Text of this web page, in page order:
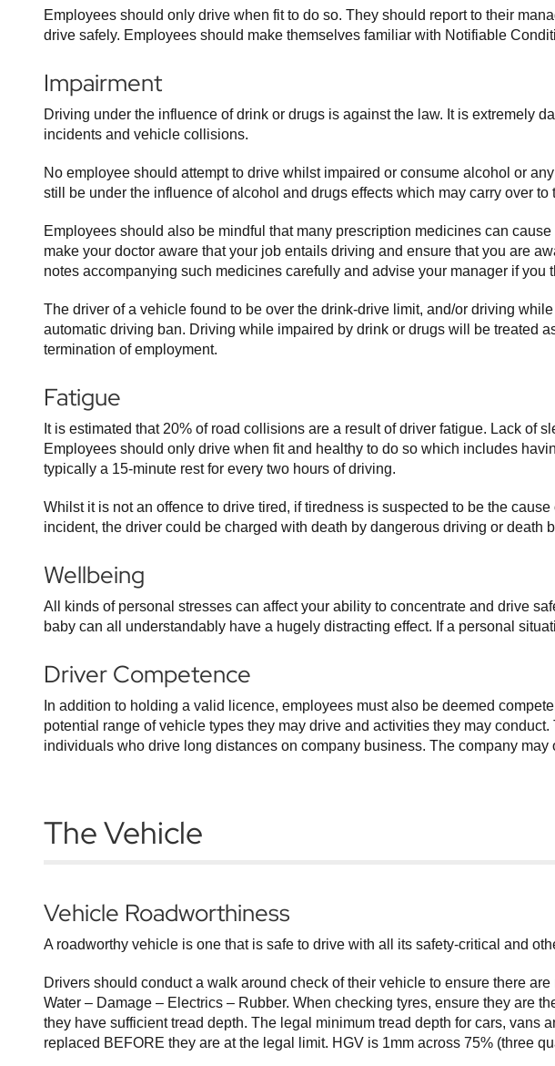
Employees should only drive when fit to do so. They should report to their
drive safely. Employees should make themselves familiar with Notifiable
Impairment
Driving under the influence of drink or drugs is against the law. It is extremely
incidents and vehicle collisions.
No employee should attempt to drive whilst impaired or consume alcohol or
still be under the influence of alcohol and drugs effects which may carry over to
Employees should also be mindful that many prescription medicines can
make your doctor aware that your job entails driving and ensure that you are
notes accompanying such medicines carefully and advise your manager if you
The driver of a vehicle found to be over the drink-drive limit, and/or driving
automatic driving ban. Driving while impaired by drink or drugs will be treated
termination of employment.
Fatigue
It is estimated that 20% of road collisions are a result of driver fatigue. Lack of
Employees should only drive when fit and healthy to do so which includes
typically a 15-minute rest for every two hours of driving.
Whilst it is not an offence to drive tired, if tiredness is suspected to be the
incident, the driver could be charged with death by dangerous driving or
Wellbeing
All kinds of personal stresses can affect your ability to concentrate and drive
baby can all understandably have a hugely distracting effect. If a personal
Driver Competence
In addition to holding a valid licence, employees must also be deemed
potential range of vehicle types they may drive and activities they may
individuals who drive long distances on company business. The company
The Vehicle
Vehicle Roadworthiness
A roadworthy vehicle is one that is safe to drive with all its safety-critical and
Drivers should conduct a walk around check of their vehicle to ensure there
Water – Damage – Electrics – Rubber. When checking tyres, ensure they are
they have sufficient tread depth. The legal minimum tread depth for cars, vans
replaced BEFORE they are at the legal limit. HGV is 1mm across 75% (three